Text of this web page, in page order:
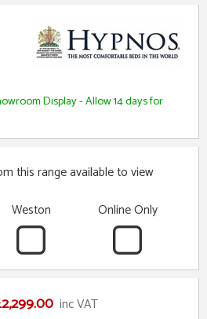
Display - Allow 14 days for
this range available to view
Weston Online Only
inc VAT